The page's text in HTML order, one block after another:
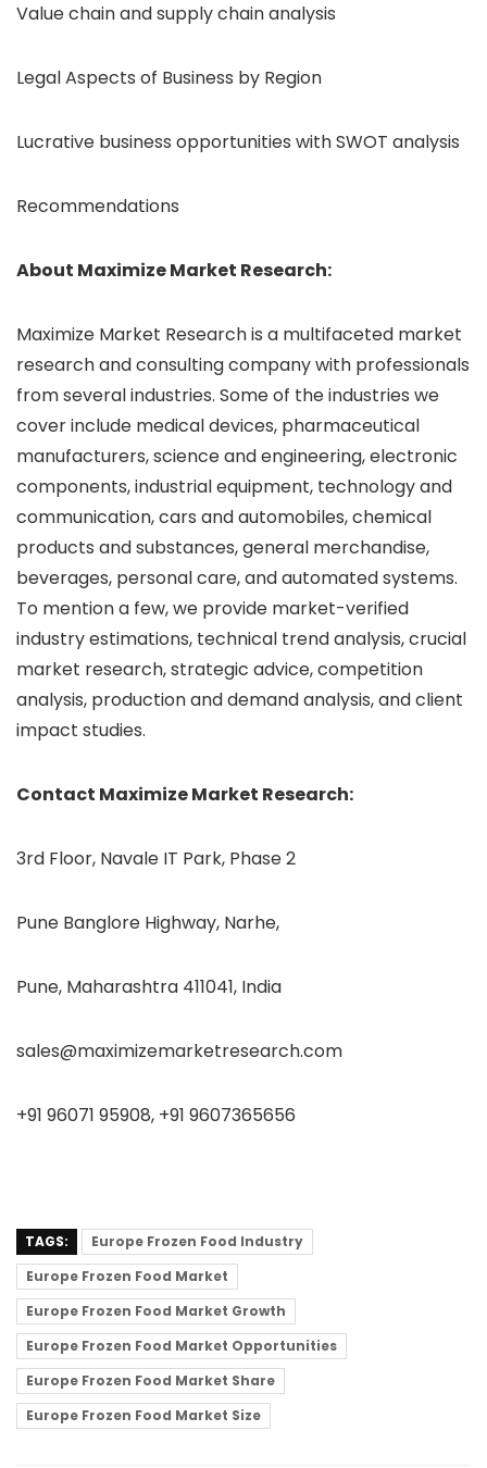
Value chain and supply chain analysis
Legal Aspects of Business by Region
Lucrative business opportunities with SWOT analysis
Recommendations
About Maximize Market Research:
Maximize Market Research is a multifaceted market
research and consulting company with professionals
from several industries. Some of the industries we
cover include medical devices, pharmaceutical
manufacturers, science and engineering, electronic
components, industrial equipment, technology and
communication, cars and automobiles, chemical
products and substances, general merchandise,
beverages, personal care, and automated systems.
To mention a few, we provide market-verified
industry estimations, technical trend analysis, crucial
market research, strategic advice, competition
analysis, production and demand analysis, and client
impact studies.
Contact Maximize Market Research:
3rd Floor, Navale IT Park, Phase 2
Pune Banglore Highway, Narhe,
Pune, Maharashtra 411041, India
sales@maximizemarketresearch.com
+91 96071 95908, +91 9607365656
TAGS:
Europe Frozen Food Industry
Europe Frozen Food Market
Europe Frozen Food Market Growth
Europe Frozen Food Market Opportunities
Europe Frozen Food Market Share
Europe Frozen Food Market Size